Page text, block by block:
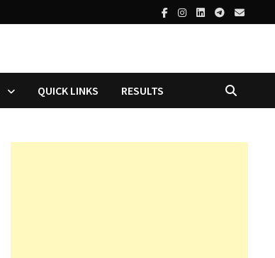
QUICK LINKS RESULTS